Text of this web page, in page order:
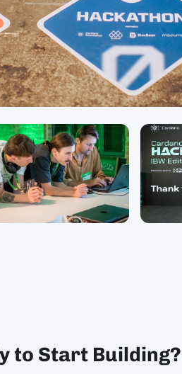
to Start Building?